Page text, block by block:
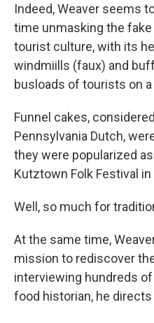
Indeed, Weaver seems
time unmasking the
tourist culture, with its
windmiills (faux) and
busloads of tourists on
Funnel cakes,
Pennsylvania Dutch,
they were popularized
Kutztown Folk Festival
Well, so much for
At the same time,
mission to rediscover
interviewing hundreds
food historian, he directs